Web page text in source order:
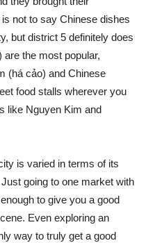
not to say Chinese dishes
but district 5 definitely does
the most popular,
(há cảo) and Chinese
food stalls wherever you
like Nguyen Kim and
is varied in terms of its
going to one market with
to give you a good
Even exploring an
way to truly get a good